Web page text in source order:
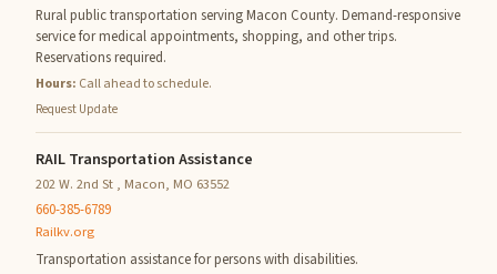
Rural public transportation serving Macon County. Demand-responsive
service for medical appointments, shopping, and other trips.
Reservations required.
Hours: Call ahead to schedule.
Request Update
RAIL Transportation Assistance
202 W. 2nd St , Macon, MO 63552
660-385-6789
Railkv.org
Transportation assistance for persons with disabilities.